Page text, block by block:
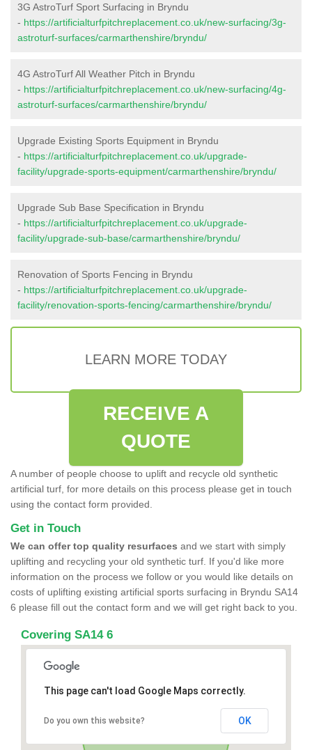
3G AstroTurf Sport Surfacing in Bryndu
- https://artificialturfpitchreplacement.co.uk/new-surfacing/3g-
astroturf-surfaces/carmarthenshire/bryndu/
4G AstroTurf All Weather Pitch in Bryndu
- https://artificialturfpitchreplacement.co.uk/new-surfacing/4g-
astroturf-surfaces/carmarthenshire/bryndu/
Upgrade Existing Sports Equipment in Bryndu
- https://artificialturfpitchreplacement.co.uk/upgrade-
facility/upgrade-sports-equipment/carmarthenshire/bryndu/
Upgrade Sub Base Specification in Bryndu
- https://artificialturfpitchreplacement.co.uk/upgrade-
facility/upgrade-sub-base/carmarthenshire/bryndu/
Renovation of Sports Fencing in Bryndu
- https://artificialturfpitchreplacement.co.uk/upgrade-
facility/renovation-sports-fencing/carmarthenshire/bryndu/
LEARN MORE TODAY
RECEIVE A
QUOTE
A number of people choose to uplift and recycle old synthetic
artificial turf, for more details on this process please get in touch
using the contact form provided.
Get in Touch
We can offer top quality resurfaces and we start with simply
uplifting and recycling your old synthetic turf. If you'd like more
information on the process we follow or you would like details on
costs of uplifting existing artificial sports surfacing in Bryndu SA14
6 please fill out the contact form and we will get right back to you.
Covering SA14 6
This page can't load Google Maps correctly.
Do you own this website? OK